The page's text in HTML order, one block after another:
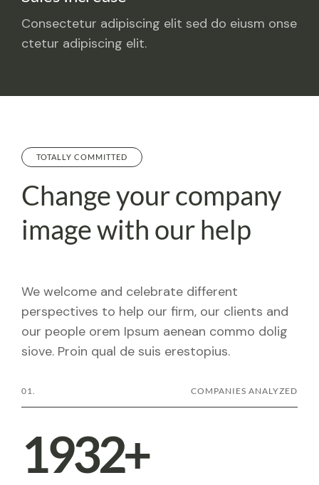
Consectetur adipiscing elit sed do eiusm onse
ctetur adipiscing elit.
TOTALLY COMMITTED
Change your company
image with our help
We welcome and celebrate different
perspectives to help our firm, our clients and
our people orem Ipsum aenean commo dolig
siove. Proin qual de suis erestopius.
01. COMPANIES ANALYZED
1932+